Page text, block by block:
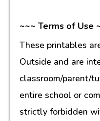
~~~ Terms of Use
These printables
Outside and are
classroom/parent/
entire school or
strictly forbidden